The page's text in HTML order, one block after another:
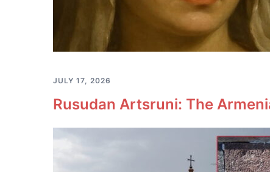
JULY 17, 2026
Rusudan Artsruni: The